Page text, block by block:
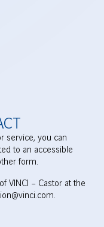
service, you can
to an accessible
form.
VINCI – Castor at the